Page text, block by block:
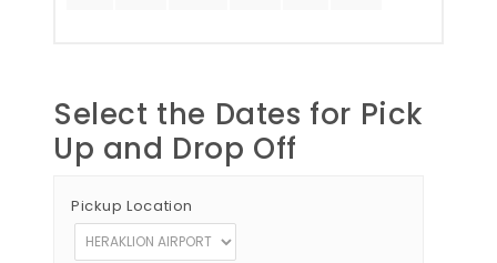
Select the Dates for Pick
Up and Drop Off
Pickup Location